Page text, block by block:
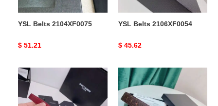
YSL Belts 2104XF0075
Original
$ 51.21
YSL Belts 2106XF0054
Original
$ 45.62
YSL
Belts
2106XF0053
YSL
Belts
2111XF0026